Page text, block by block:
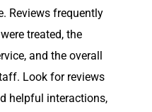
Reviews frequently
treated, the
and the overall
Look for reviews
helpful interactions,